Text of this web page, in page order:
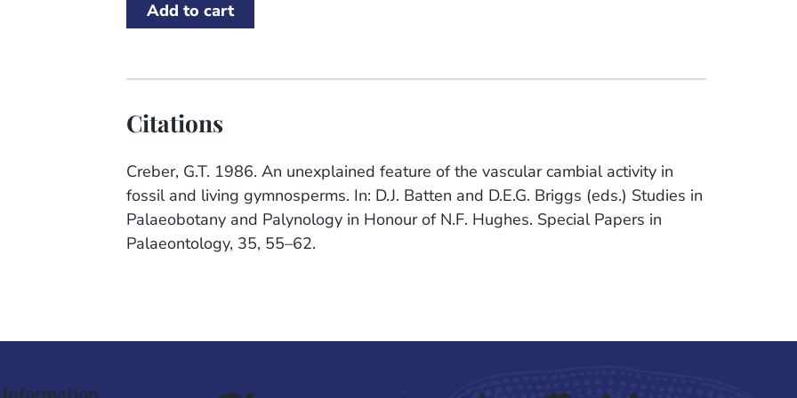
Citations
Creber, G.T. 1986. An unexplained feature of the vascular cambial activity in
fossil and living gymnosperms. In: D.J. Batten and D.E.G. Briggs (eds.) Studies in
Palaeobotany and Palynology in Honour of N.F. Hughes. Special Papers in
Palaeontology, 35, 55–62.